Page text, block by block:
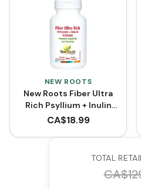
NEW ROOTS
New Roots Fiber Ultra
Rich Psyllium + Inulin
Powder
CA$18.99
TOTAL
CA$